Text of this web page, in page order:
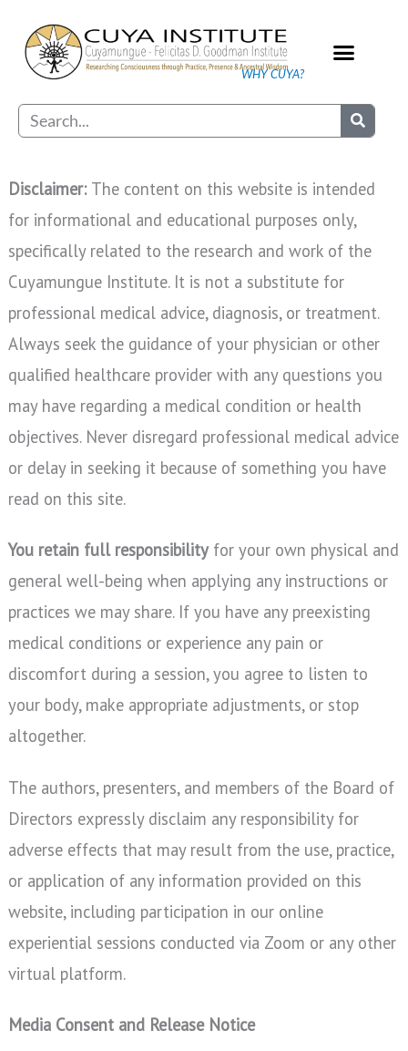
content
WHY CUYA?
Search
Disclaimer: The content on this website is intended
for informational and educational purposes only,
specifically related to the research and work of the
Cuyamungue Institute. It is not a substitute for
professional medical advice, diagnosis, or treatment.
Always seek the guidance of your physician or other
qualified healthcare provider with any questions you
may have regarding a medical condition or health
objectives. Never disregard professional medical advice
or delay in seeking it because of something you have
read on this site.
You retain full responsibilityfor your own physical and
general well-being when applying any instructions or
practices we may share. If you have any preexisting
medical conditions or experience any pain or
discomfort during a session, you agree to listen to
your body, make appropriate adjustments, or stop
altogether.
The authors, presenters, and members of the Board of
Directors expressly disclaim any responsibility for
adverse effects that may result from the use, practice,
or application of any information provided on this
website, including participation in our online
experiential sessions conducted via Zoom or any other
virtual platform.
Media Consent and Release Notice